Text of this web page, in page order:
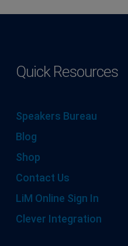
Quick Resources
Speakers Bureau
Blog
Shop
Contact Us
LiM Online Sign In
Clever Integration